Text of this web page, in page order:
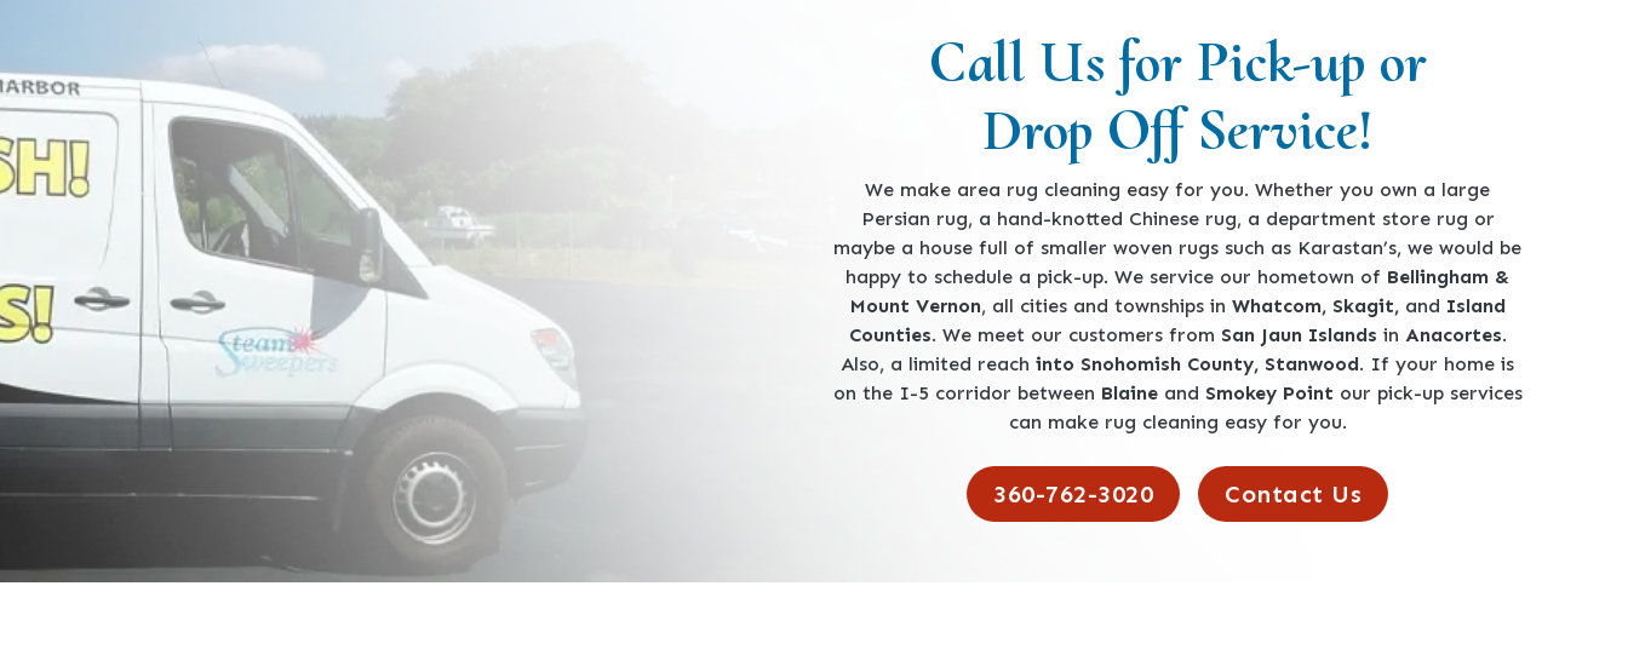
Call Us for Pick-up or
Drop Off Service!
We make area rug cleaning easy for you. Whether you own a large
Persian rug, a hand-knotted Chinese rug, a department store rug or
maybe a house full of smaller woven rugs such as Karastan’s, we would be
happy to schedule a pick-up. We service our hometown of Bellingham &
Mount Vernon, all cities and townships in Whatcom, Skagit,and Island
Counties. We meet our customers from San Jaun Islands in Anacortes.
Also, a limited reach into Snohomish County, Stanwood. If your home is
on the I-5 corridor between Blaineand Smokey Point our pick-up services
can make rug cleaning easy for you.
360-762-3020 Contact Us